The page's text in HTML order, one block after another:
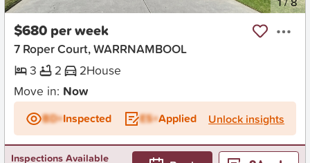
$680 per week
7 Roper Court, WARRNAMBOOL
3
2 2House
Move in: Now
BD+Inspected ES+Applied Unlock insights
Inspections Available